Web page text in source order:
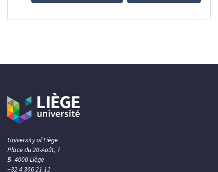
University of Liège
Place du 20-Août, 7
B- 4000 Liège
+32 4 366 21 11